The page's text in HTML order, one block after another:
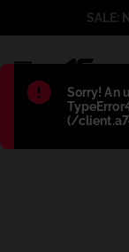
Błąd:
Sorry! An
(/
SALE: